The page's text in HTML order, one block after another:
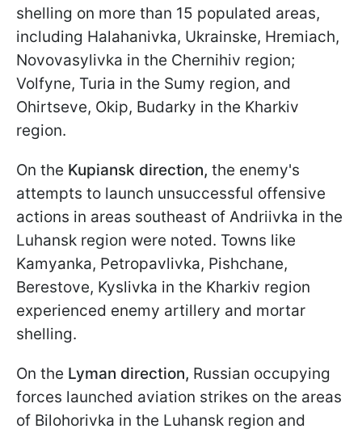
shelling on more than 15 populated areas,
including Halahanivka, Ukrainske, Hremiach,
Novovasylivka in the Chernihiv region;
Volfyne, Turia in the Sumy region, and
Ohirtseve, Okip, Budarky in the Kharkiv
region.
On the Kupiansk direction, the enemy's
attempts to launch unsuccessful offensive
actions in areas southeast of Andriivka in the
Luhansk region were noted. Towns like
Kamyanka, Petropavlivka, Pishchane,
Berestove, Kyslivka in the Kharkiv region
experienced enemy artillery and mortar
shelling.
On the Lyman direction, Russian occupying
forces launched aviation strikes on the areas
of Bilohorivka in the Luhansk region and